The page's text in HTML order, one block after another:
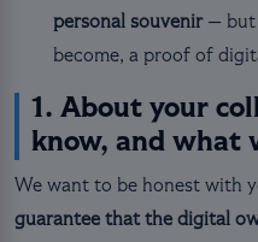
personal souvenir— but
become, a proof of
1. About your
know, and what
We want to be honest with
guarantee that the digital